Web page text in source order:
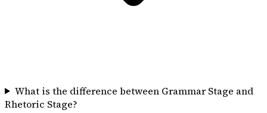
What is the difference between Grammar Stage and
Rhetoric Stage?